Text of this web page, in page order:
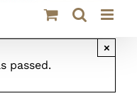
passed.
×